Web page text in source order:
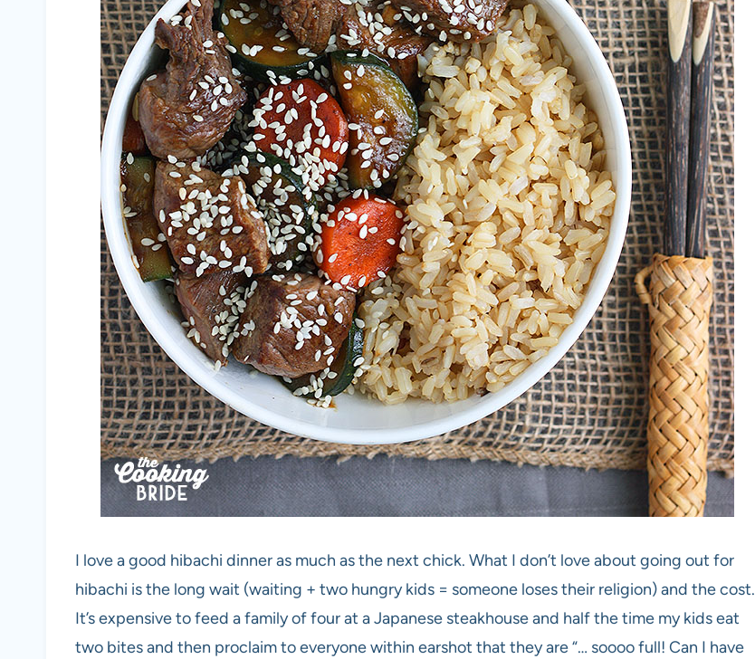
I love a good hibachi dinner as much as the next chick. What I don’t love about going out for
hibachi is the long wait (waiting + two hungry kids = someone loses their religion) and the cost.
It’s expensive to feed a family of four at a Japanese steakhouse and half the time my kids eat
two bites and then proclaim to everyone within earshot that they are “… soooo full! Can I have